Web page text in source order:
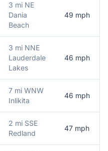
3 mi NE
Dania
Beach
49 mph
3 mi NNE
Lauderdale
Lakes
46 mph
7 mi WNW
Inlikita
46 mph
2 mi SSE
Redland
47 mph